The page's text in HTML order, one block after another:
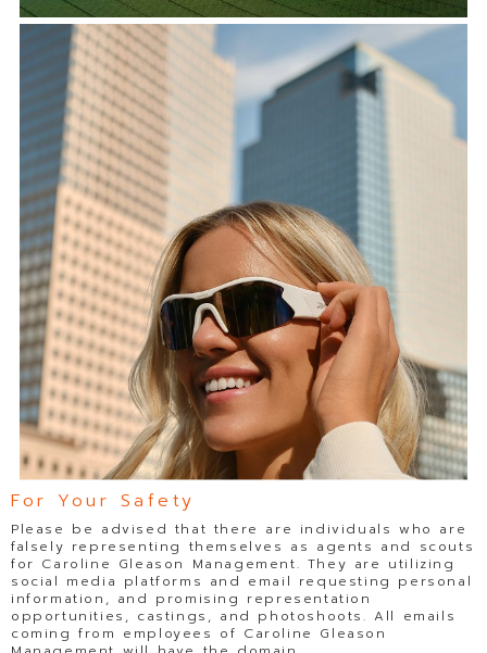
For Your Safety
Please be advised that there are individuals who are
falsely representing themselves as agents and scouts
for Caroline Gleason Management. They are utilizing
social media platforms and email requesting personal
information, and promising representation
opportunities, castings, and photoshoots. All emails
coming from employees of Caroline Gleason